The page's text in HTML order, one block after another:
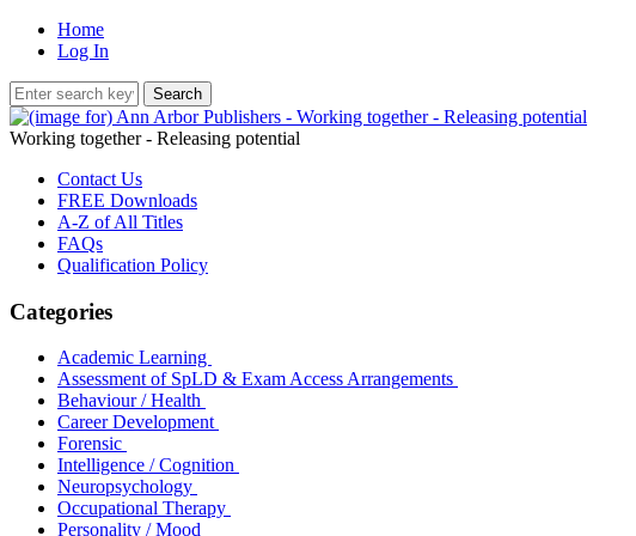
Home
Log In
Working together - Releasing potential
Contact Us
FREE Downloads
A-Z of All Titles
FAQs
Qualification Policy
Categories
Academic Learning
Assessment of SpLD & Exam Access Arrangements
Behaviour / Health
Career Development
Forensic
Intelligence / Cognition
Neuropsychology
Occupational Therapy
Personality / Mood